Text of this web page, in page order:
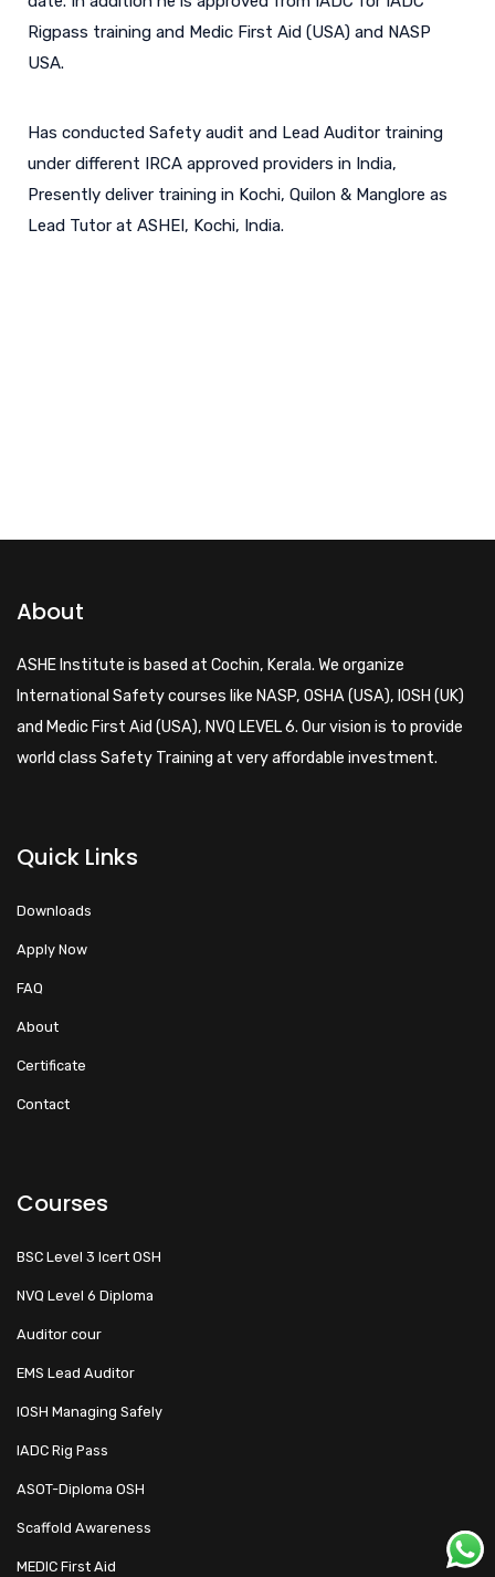
Rigpass training and Medic First Aid (USA) and NASP
USA.
Has conducted Safety audit and Lead Auditor training
under different IRCA approved providers in India,
Presently deliver training in Kochi, Quilon & Manglore as
Lead Tutor at ASHEI, Kochi, India.
About
ASHE Institute is based at Cochin, Kerala. We organize
International Safety courses like NASP, OSHA (USA), IOSH (UK)
and Medic First Aid (USA), NVQ LEVEL 6. Our vision is to provide
world class Safety Training at very affordable investment.
Quick Links
Downloads
Apply Now
FAQ
About
Certificate
Contact
Courses
BSC Level 3 Icert OSH
NVQ Level 6 Diploma
Auditor cour
EMS Lead Auditor
IOSH Managing Safely
IADC Rig Pass
ASOT-Diploma OSH
Scaffold Awareness
MEDIC First Aid